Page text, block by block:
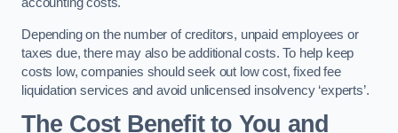
accounting costs.
Depending on the number of creditors, unpaid employees or
taxes due, there may also be additional costs. To help keep
costs low, companies should seek out low cost, fixed fee
liquidation services and avoid unlicensed insolvency ‘experts’.
The Cost Benefit to You and